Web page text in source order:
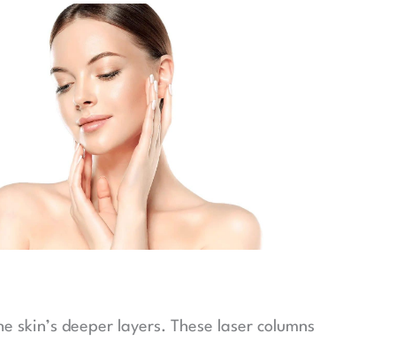
deeper layers. These laser columns